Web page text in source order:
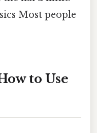
Most people
to Use